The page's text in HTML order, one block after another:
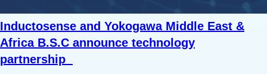
Inductosense and Yokogawa Middle East &
Africa B.S.C announce technology
partnership